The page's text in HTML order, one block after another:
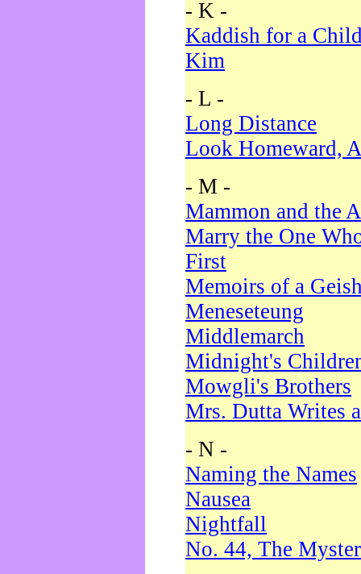
- K -
Kaddish for a
Kim
- L -
Long Distance
Look Homeward,
- M -
Mammon and the
Marry the One
First
Memoirs of a
Meneseteung
Middlemarch
Midnight's
Mowgli's Brothers
Mrs. Dutta Writes
- N -
Naming the Names
Nausea
Nightfall
No. 44, The